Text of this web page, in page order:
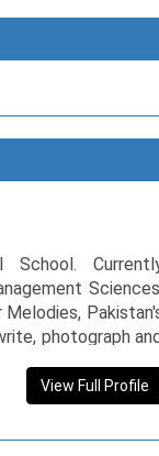
School.
photograph
of stories, in
View Full Profile